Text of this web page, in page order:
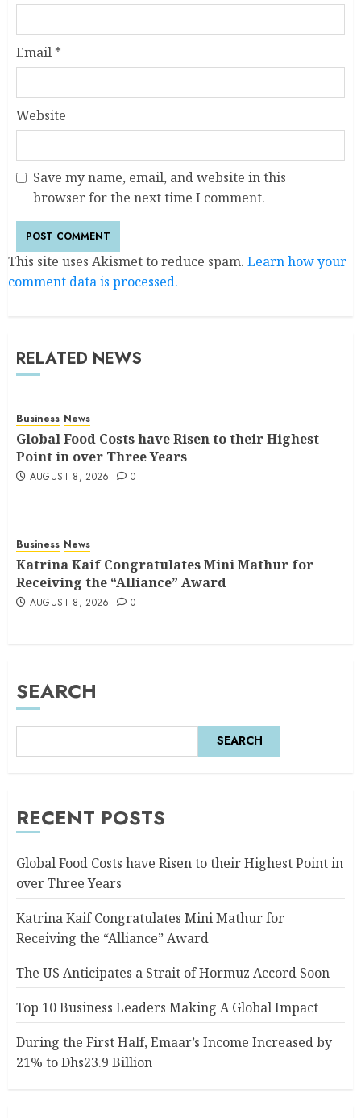
Email *
Website
Save my name, email, and website in this
browser for the next time I comment.
This site uses Akismet to reduce spam. Learn how your
comment data is processed.
RELATED NEWS
Business News
Global Food Costs have Risen to their Highest
Point in over Three Years
AUGUST 8, 2026 0
Business News
Katrina Kaif Congratulates Mini Mathur for
Receiving the “Alliance” Award
AUGUST 8, 2026 0
SEARCH
SEARCH
RECENT POSTS
Global Food Costs have Risen to their Highest Point in
over Three Years
Katrina Kaif Congratulates Mini Mathur for
Receiving the “Alliance” Award
The US Anticipates a Strait of Hormuz Accord Soon
Top 10 Business Leaders Making A Global Impact
During the First Half, Emaar’s Income Increased by
21% to Dhs23.9 Billion